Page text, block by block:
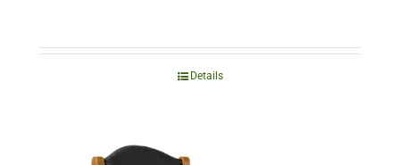
Details